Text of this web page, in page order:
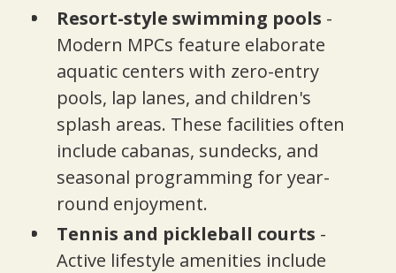
Resort-style swimming pools -
Modern MPCs feature elaborate
aquatic centers with zero-entry
pools, lap lanes, and children's
splash areas. These facilities often
include cabanas, sundecks, and
seasonal programming for year-
round enjoyment.
Tennis and pickleball courts -
Active lifestyle amenities include